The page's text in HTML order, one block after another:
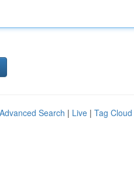
Advanced Search | Live | Tag Cloud